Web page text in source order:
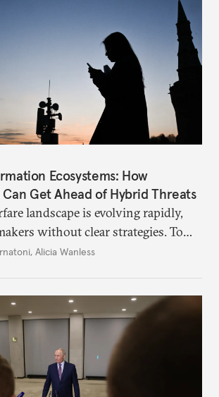
Ecosystems: How
Get Ahead of Hybrid Threats
landscape is evolving rapidly,
without clear strategies. To
work in addressing emerging
, Alicia Wanless